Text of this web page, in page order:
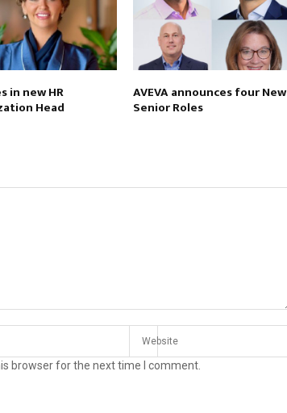
in new HR
Head
AVEVA announces four New
Senior Roles
browser for the next time I comment.